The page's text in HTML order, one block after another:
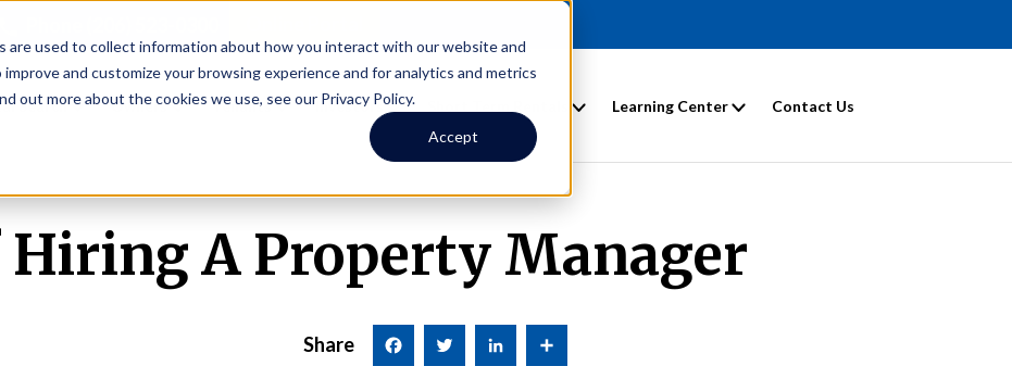
used to collect information about how you interact with our website and
and customize your browsing experience and for analytics and metrics
out more about the cookies we use, see our Privacy Policy.
Accept
Search Owners Tenants Investors Learning Center Contact Us
Hiring A Property Manager
Share Facebook Twitter LinkedIn Share